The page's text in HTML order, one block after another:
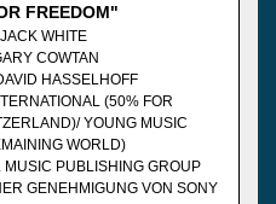
FREEDOM"
WHITE
COWTAN
HASSELHOFF
(50% FOR
YOUNG MUSIC
WORLD)
PUBLISHING GROUP
GENEHMIGUNG VON SONY